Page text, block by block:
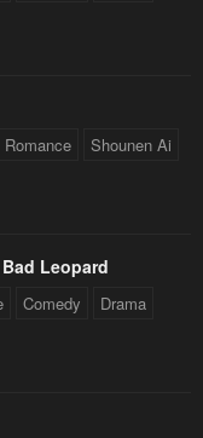
Romance Shounen Ai
Leopard
Comedy Drama